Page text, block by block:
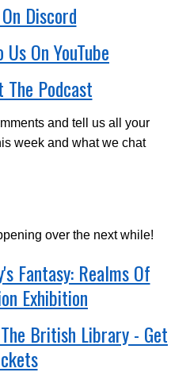
Discord
On YouTube
The Podcast
and tell us all your
week and what we chat
over the next while!
Fantasy: Realms Of
Exhibition
British Library - Get